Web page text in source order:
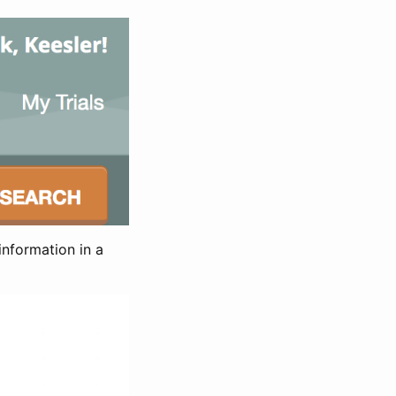
in a